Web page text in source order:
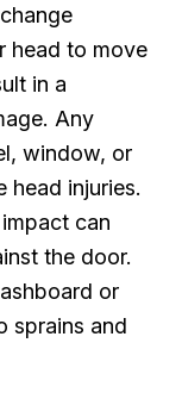
head to move
in a
Any
window, or
head injuries.
can
the door.
or
sprains and